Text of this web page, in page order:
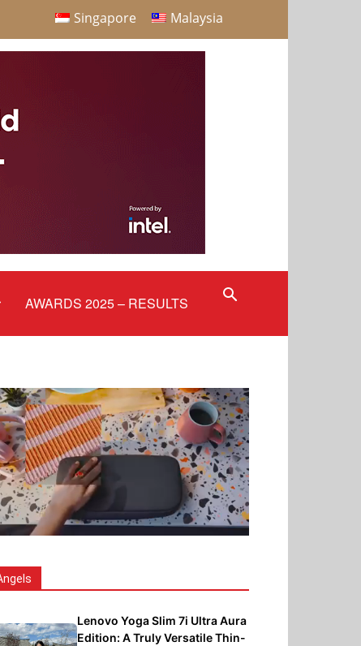
Singapore Malaysia
AWARDS 2025 – RESULTS
Lenovo Yoga Slim 7i Ultra Aura
Edition: A Truly Versatile Thin-